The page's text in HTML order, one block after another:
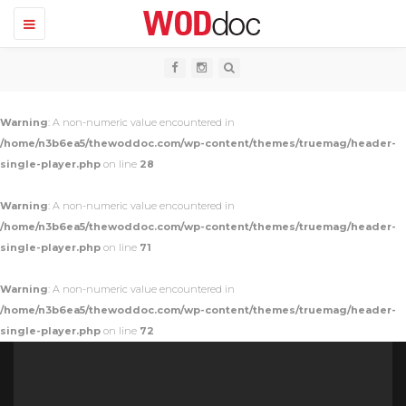
T
o
a
v
g
i
o
Warning: A non-numeric value encountered in
/home/n3b6ea5/thewoddoc.com/wp-content/themes/truemag/header-
single-player.php on line 28
Warning: A non-numeric value encountered in
/home/n3b6ea5/thewoddoc.com/wp-content/themes/truemag/header-
single-player.php on line 71
Warning: A non-numeric value encountered in
/home/n3b6ea5/thewoddoc.com/wp-content/themes/truemag/header-
single-player.php on line 72